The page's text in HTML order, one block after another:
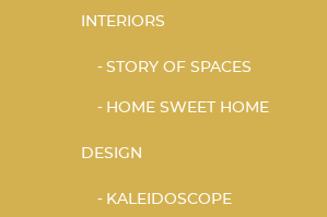
INTERIORS
STORY OF SPACES
HOME SWEET HOME
DESIGN
KALEIDOSCOPE